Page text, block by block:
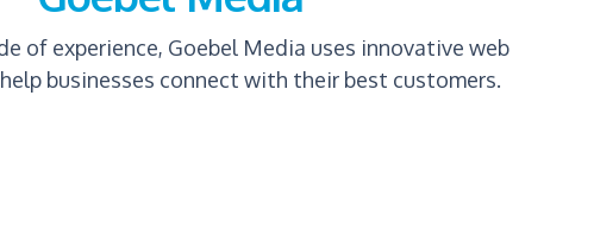
of experience, Goebel Media uses innovative web
businesses connect with their best customers.